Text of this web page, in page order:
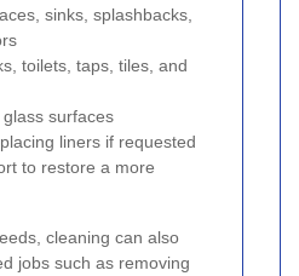
sinks, splashbacks,
toilets, taps, tiles, and
surfaces
liners if requested
to restore a more
cleaning can also
jobs such as removing